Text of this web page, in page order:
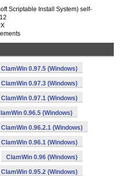
Scriptable Install System) self-
ClamWin 0.97.5 (Windows)
ClamWin 0.97.3 (Windows)
ClamWin 0.97.1 (Windows)
0.96.5 (Windows)
ClamWin 0.96.2.1 (Windows)
ClamWin 0.96.1 (Windows)
ClamWin 0.96 (Windows)
ClamWin 0.95.2 (Windows)